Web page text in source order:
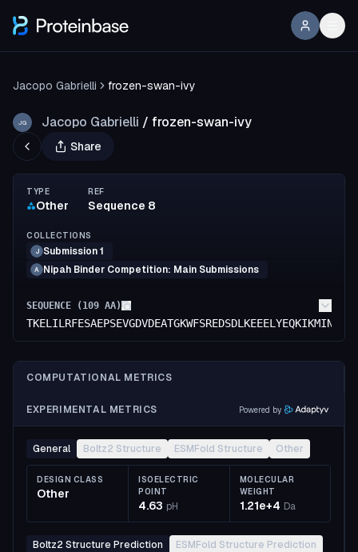
Jacopo Gabrielli frozen-swan-ivy
JG Jacopo Gabrielli / frozen-swan-ivy
Share
TYPE
Other
REF
Sequence 8
COLLECTIONS
J Submission 1
A Nipah Binder Competition: Main Submissions
SEQUENCE ( 109 AA)
COMPUTATIONAL METRICS
EXPERIMENTAL METRICS Powered by
General Boltz2 Structure ESMFold Structure Other
DESIGN CLASS
Other
ISOELECTRIC
POINT
4.63 pH
MOLECULAR
WEIGHT
1.21e+4 Da
Boltz2 Structure Prediction ESMFold Structure Prediction